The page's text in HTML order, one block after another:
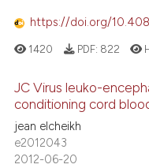
https://doi.org/
1420 PDF: 822
JC Virus leuko-
conditioning cord
jean elcheikh
e2012043
2012-06-20